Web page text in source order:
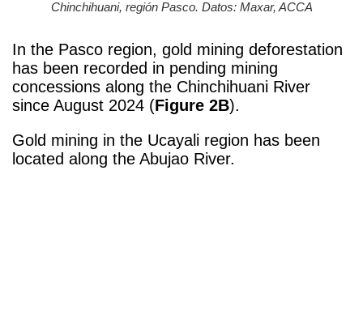
Chinchihuani, región Pasco. Datos: Maxar, ACCA
In the Pasco region, gold mining deforestation
has been recorded in pending mining
concessions along the Chinchihuani River
since August 2024 (Figure 2B).
Gold mining in the Ucayali region has been
located along the Abujao River.